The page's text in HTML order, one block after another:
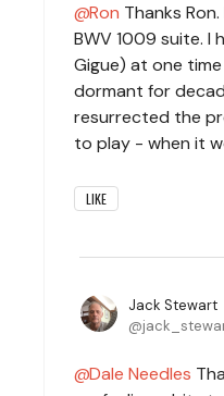
Ron Thanks
BWV 1009 suite. I
Gigue) at one
dormant for
resurrected the
to play - when it
LIKE
Jack Stewart
Dale Needles